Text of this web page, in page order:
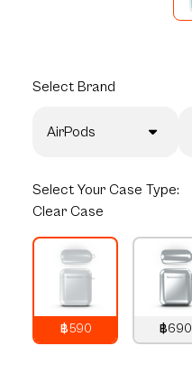
Select Brand
AirPods
Select Your Case Type:
Clear Case
฿590
฿690